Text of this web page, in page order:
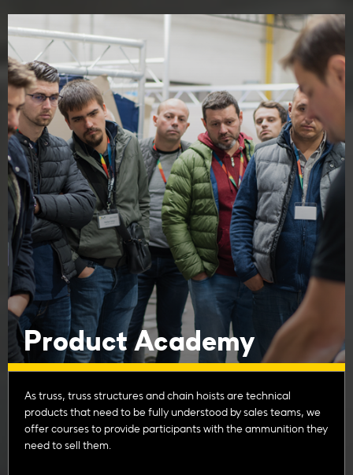
Product Academy
As truss, truss structures and chain hoists are technical
products that need to be fully understood by sales teams, we
offer courses to provide participants with the ammunition they
need to sell them.